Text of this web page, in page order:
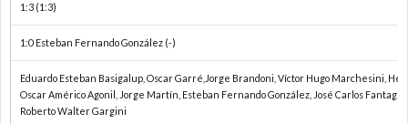
1:3 (1:3)
1:0 Esteban Fernando González (-)
Eduardo Esteban Basigalup, Oscar Garré,Jorge Brandoni, Víctor Hugo Marchesini,
Oscar Américo Agonil, Jorge Martín, Esteban Fernando González, José Carlos
Roberto Walter Gargini